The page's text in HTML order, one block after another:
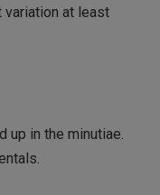
at least
up in the minutiae.